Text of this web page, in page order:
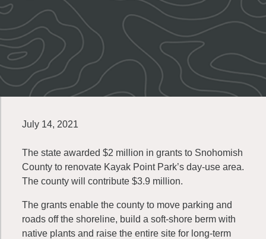
July 14, 2021
The state awarded $2 million in grants to Snohomish
County to renovate Kayak Point Park’s day-use area.
The county will contribute $3.9 million.
The grants enable the county to move parking and
roads off the shoreline, build a soft-shore berm with
native plants and raise the entire site for long-term